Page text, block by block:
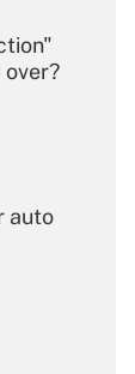
auto